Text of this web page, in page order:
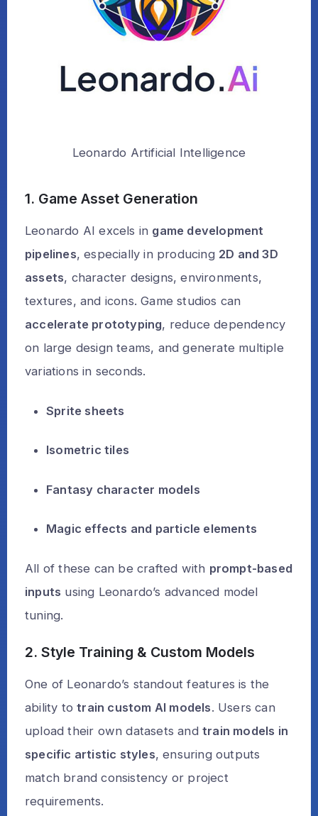
Leonardo Artificial Intelligence
1. Game Asset Generation
Leonardo AI excels in game development
pipelines, especially in producing 2D and 3D
assets, character designs, environments,
textures, and icons. Game studios can
accelerate prototyping, reduce dependency
on large design teams, and generate multiple
variations in seconds.
Sprite sheets
Isometric tiles
Fantasy character models
Magic effects and particle elements
All of these can be crafted with prompt-based
inputs using Leonardo’s advanced model
tuning.
2. Style Training & Custom Models
One of Leonardo’s standout features is the
ability totrain custom AI models. Users can
upload their own datasets and train models in
specific artistic styles, ensuring outputs
match brand consistency or project
requirements.